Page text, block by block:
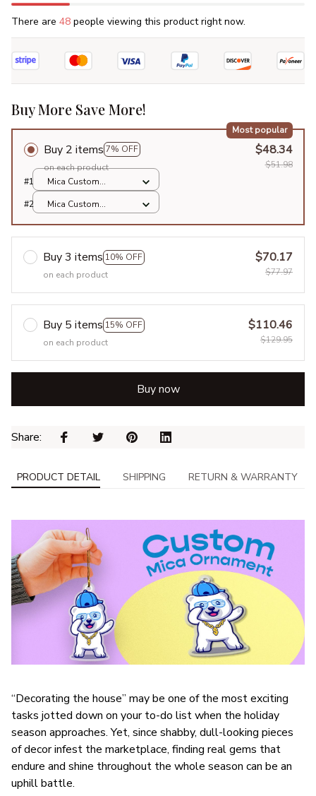
There are 49 people viewing this product right now.
Buy More Save More!
Buy 2 items 7% OFF
Most popular
on each product
$48.34
$51.98
#1
Mica Custom
Ornament / All over
print / 1 pcs
#2
Mica Custom
Buy 3 items 10% OFF
on each product
$70.17
$77.97
Buy 5 items 15% OFF
on each product
$110.46
$129.95
Buy now
Share:
PRODUCT DETAIL SHIPPING RETURN & WARRANTY
“Decorating the house” may be one of the most exciting
tasks jotted down on your to-do list when the holiday
season approaches. Yet, since shabby, dull-looking pieces
of decor infest the marketplace, finding real gems that
endure and shine throughout the whole season can be an
uphill battle.